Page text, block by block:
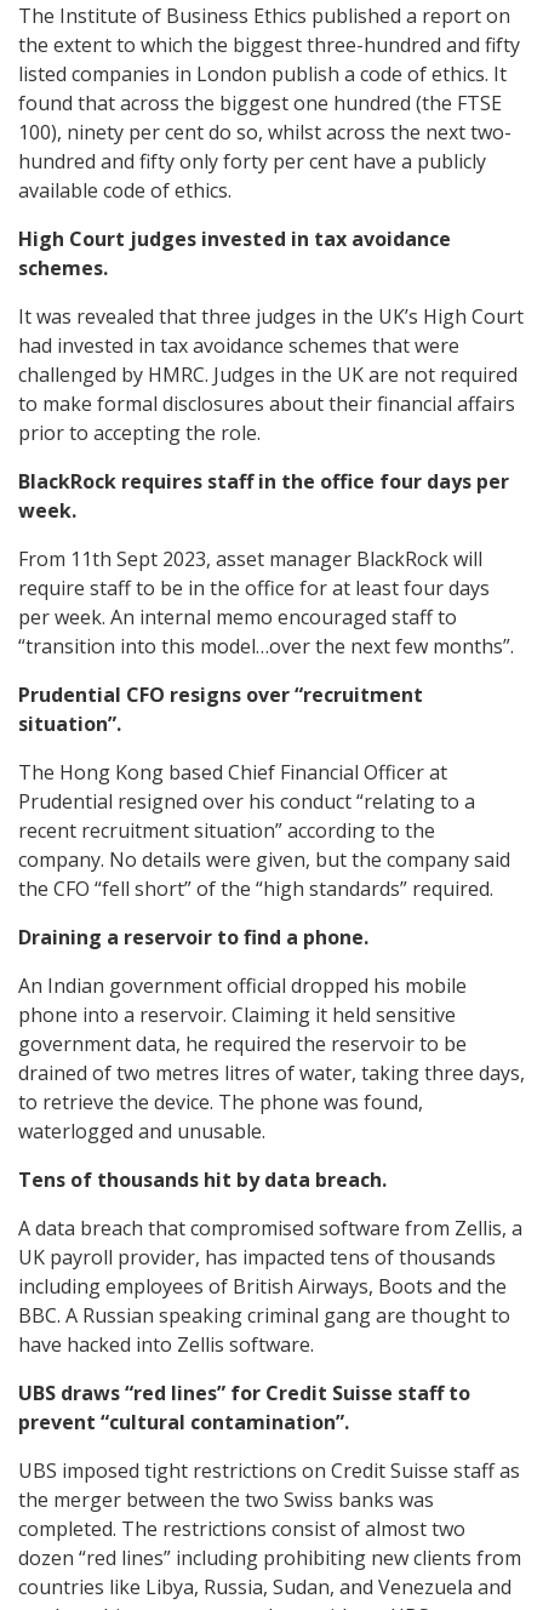
The Institute of Business Ethics published a report on
the extent to which the biggest three-hundred and fifty
listed companies in London publish a code of ethics. It
found that across the biggest one hundred (the FTSE
100), ninety per cent do so, whilst across the next two-
hundred and fifty only forty per cent have a publicly
available code of ethics.
High Court judges invested in tax avoidance
schemes.
It was revealed that three judges in the UK’s High Court
had invested in tax avoidance schemes that were
challenged by HMRC. Judges in the UK are not required
to make formal disclosures about their financial affairs
prior to accepting the role.
BlackRock requires staff in the office four days per
week.
From 11th Sept 2023, asset manager BlackRock will
require staff to be in the office for at least four days
per week. An internal memo encouraged staff to
“transition into this model…over the next few months”.
Prudential CFO resigns over “recruitment
situation”.
The Hong Kong based Chief Financial Officer at
Prudential resigned over his conduct “relating to a
recent recruitment situation” according to the
company. No details were given, but the company said
the CFO “fell short” of the “high standards” required.
Draining a reservoir to find a phone.
An Indian government official dropped his mobile
phone into a reservoir. Claiming it held sensitive
government data, he required the reservoir to be
drained of two metres litres of water, taking three days,
to retrieve the device. The phone was found,
waterlogged and unusable.
Tens of thousands hit by data breach.
A data breach that compromised software from Zellis, a
UK payroll provider, has impacted tens of thousands
including employees of British Airways, Boots and the
BBC. A Russian speaking criminal gang are thought to
have hacked into Zellis software.
UBS draws “red lines” for Credit Suisse staff to
prevent “cultural contamination”.
UBS imposed tight restrictions on Credit Suisse staff as
the merger between the two Swiss banks was
completed. The restrictions consist of almost two
dozen “red lines” including prohibiting new clients from
countries like Libya, Russia, Sudan, and Venezuela and